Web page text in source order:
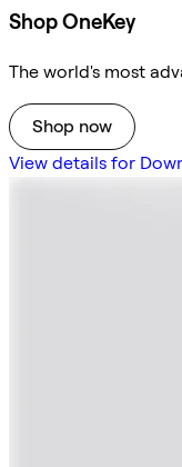
Shop OneKey
The world's most
Shop now
View details for